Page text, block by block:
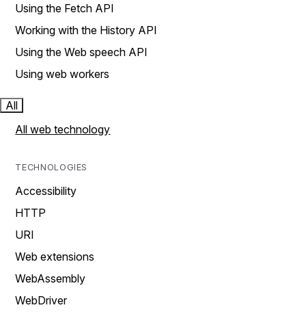
Using the Fetch API
Working with the History API
Using the Web speech API
Using web workers
All
All web technology
TECHNOLOGIES
Accessibility
HTTP
URI
Web extensions
WebAssembly
WebDriver